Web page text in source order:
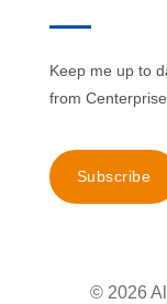
Keep me up to
from
Subscribe
© 2026